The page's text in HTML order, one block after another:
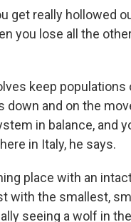
get really hollowed
you lose all the
keep populations
down and on the
in balance, and
in Italy, he says.
place with an
with the smallest,
seeing a wolf in